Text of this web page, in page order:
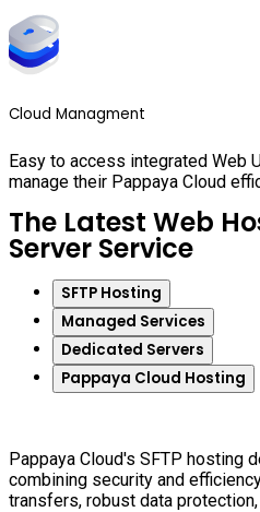
Cloud Managment
Easy to access integrated Web
manage their Pappaya Cloud
The Latest Web
Server Service
SFTP Hosting
Managed Services
Dedicated Servers
Pappaya Cloud Hosting
Pappaya Cloud's SFTP hosting
combining security and
transfers, robust data